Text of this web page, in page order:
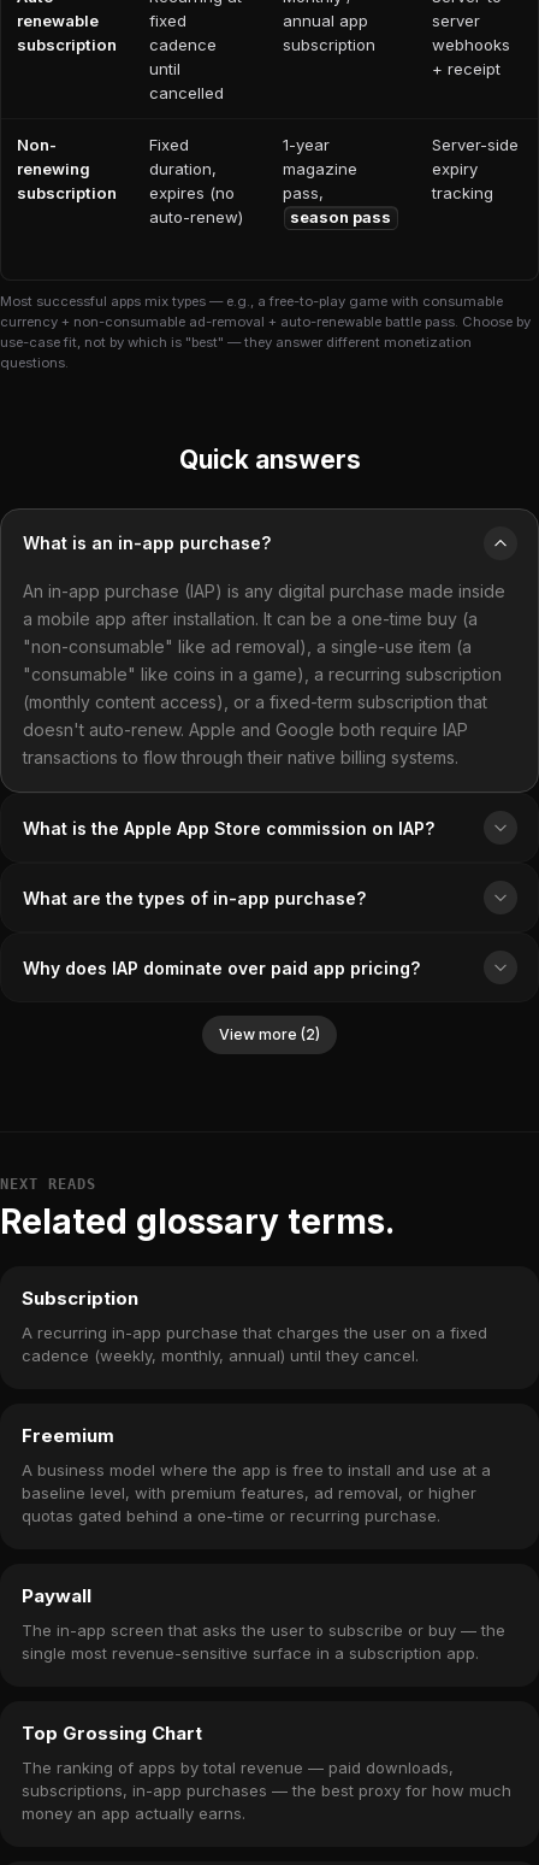
renewable
subscription
fixed
cadence
until
cancelled
annual app
subscription
server
webhooks
+ receipt
Non-
renewing
subscription
Fixed
duration,
expires (no
auto-renew)
1-year
magazine
pass,
season pass
Server-side
expiry
tracking
Most successful apps mix types — e.g., a free-to-play game with consumable
currency + non-consumable ad-removal + auto-renewable battle pass. Choose by
use-case fit, not by which is "best" — they answer different monetization
questions.
Quick answers
What is an in-app purchase?
An in-app purchase (IAP) is any digital purchase made inside
a mobile app after installation. It can be a one-time buy (a
"non-consumable" like ad removal), a single-use item (a
"consumable" like coins in a game), a recurring subscription
(monthly content access), or a fixed-term subscription that
doesn't auto-renew. Apple and Google both require IAP
transactions to flow through their native billing systems.
What is the Apple App Store commission on IAP?
What are the types of in-app purchase?
Why does IAP dominate over paid app pricing?
View more (2)
NEXT READS
Related glossary terms.
Subscription
A recurring in-app purchase that charges the user on a fixed
cadence (weekly, monthly, annual) until they cancel.
Freemium
A business model where the app is free to install and use at a
baseline level, with premium features, ad removal, or higher
quotas gated behind a one-time or recurring purchase.
Paywall
The in-app screen that asks the user to subscribe or buy — the
single most revenue-sensitive surface in a subscription app.
Top Grossing Chart
The ranking of apps by total revenue — paid downloads,
subscriptions, in-app purchases — the best proxy for how much
money an app actually earns.